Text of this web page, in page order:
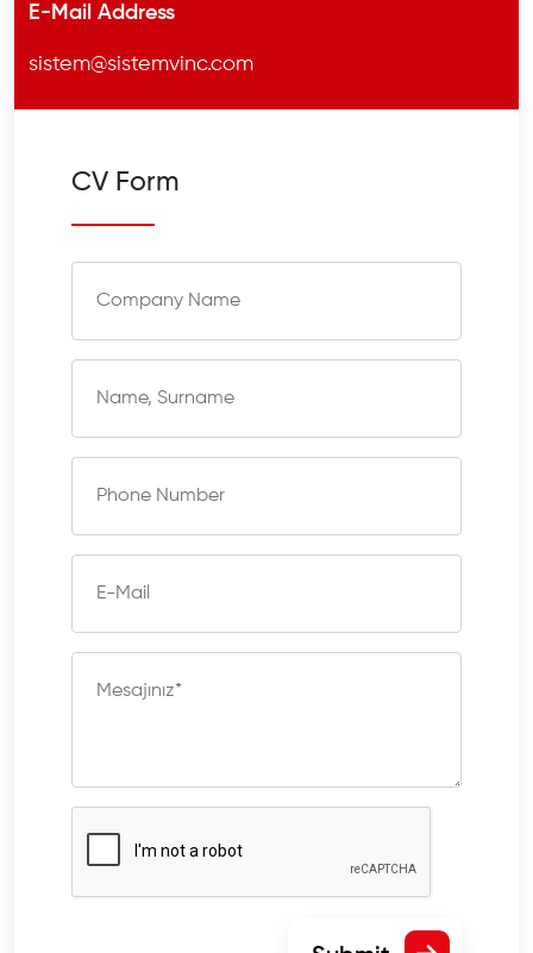
E-Mail Address
sistem@sistemvinc.com
CV Form